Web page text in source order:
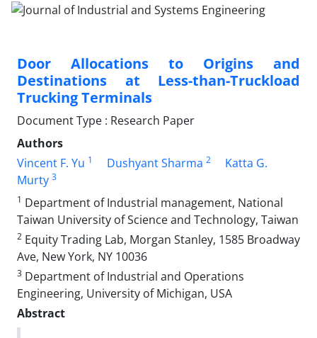
Door Allocations to Origins and
Destinations at Less-than-Truckload
Trucking Terminals
Document Type : Research Paper
Authors
Vincent F. Yu 1 Dushyant Sharma 2
Katta G.
Murty 3
1 Department of Industrial management, National
Taiwan University of Science and Technology, Taiwan
2 Equity Trading Lab, Morgan Stanley, 1585 Broadway
Ave, New York, NY 10036
3 Department of Industrial and Operations
Engineering, University of Michigan, USA
Abstract